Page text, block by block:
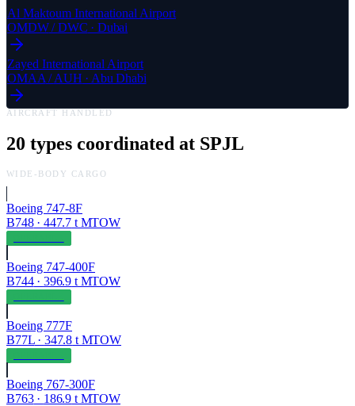
Al Maktoum International Airport
OMDW/DWC · Dubai
Zayed International Airport
OMAA /AUH · Abu Dhabi
AIRCRAFT HANDLED
20 types coordinated at SPJL
WIDE-BODY CARGO
Boeing 747-8F
B748· 447.7 t MTOW
Boeing 747-400F
B744· 396.9 t MTOW
Boeing 777F
B77L· 347.8 t MTOW
Boeing 767-300F
B763· 186.9 t MTOW